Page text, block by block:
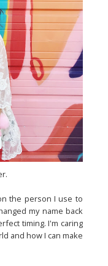
the person I use to
my name back
timing. I'm caring
and how I can make